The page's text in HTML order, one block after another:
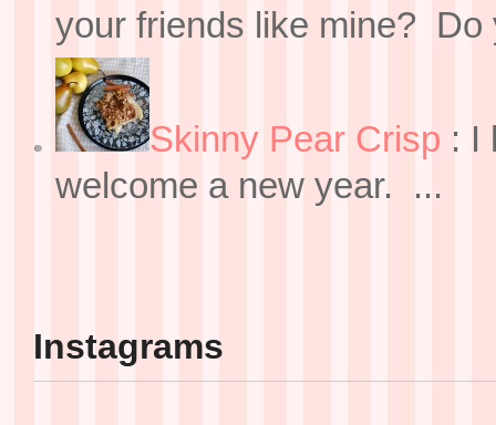
your friends like mine? Do
Skinny Pear Crisp : I
welcome a new year. ...
Instagrams